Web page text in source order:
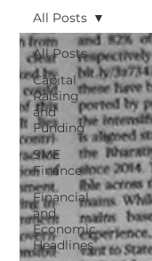
All Posts
Capital
Raising
and
Funding
SME
Finance
Financial
and
Economic
Headlines
All Posts